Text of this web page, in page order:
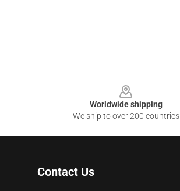
Worldwide shipping
We ship to over 200 countries
Contact Us